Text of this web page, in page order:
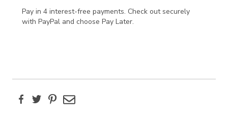
Pay in 4 interest-free payments. Check out securely
with PayPal and choose Pay Later.
FacebookTwitterPinterest
Email